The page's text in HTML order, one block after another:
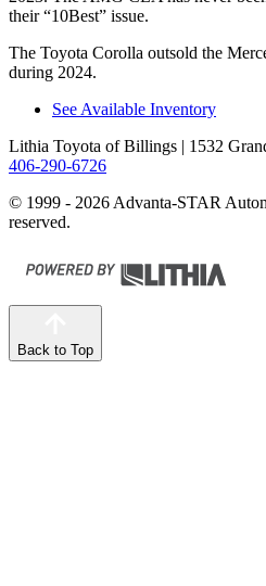
their “10Best” issue.
The Toyota Corolla outsold the
during 2024.
See Available Inventory
Lithia Toyota of Billings | 1532
406-290-6726
© 1999 - 2026 Advanta-STAR
reserved.
Back to Top